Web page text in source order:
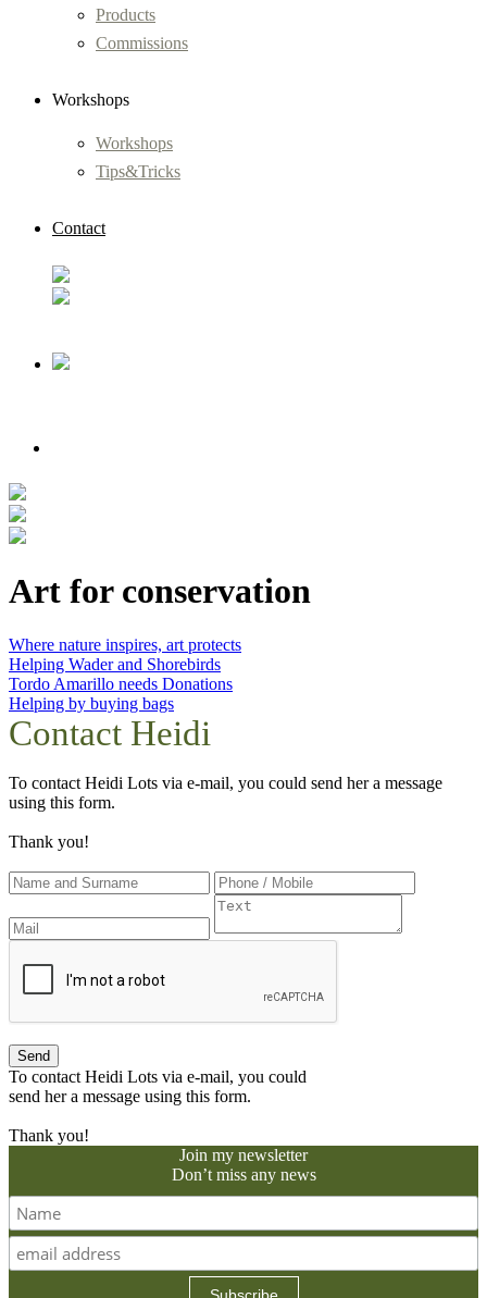
Products
Commissions
Workshops
Workshops
Tips&Tricks
Contact
Art for conservation
Where nature inspires, art protects
Helping Wader and Shorebirds
Tordo Amarillo needs Donations
Helping by buying bags
Contact Heidi
To contact Heidi Lots via e-mail, you could send her a message
using this form.
Thank you!
To contact Heidi Lots via e-mail, you could
send her a message using this form.
Thank you!
Join my newsletter
Don’t miss any news